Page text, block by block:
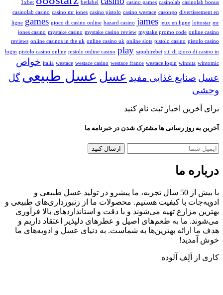
1xbet betlabel casino games casinolab
casinolab casino casino mr jones casino pistolo casino westace casongo
ligne games gioco di casino online hazard casino james jeux en
jones casino
mystake casino mystake casino review mystake promo code
reviews online casinos in the uk online casino uk online slots pistolo casino
login
pistolo casino online pistolo online casino play sapphirebet siti di
italia westace westace casino westace france westace login
خواص
غذایی مفیدعسلعسل طبیعیگل
اخبار ثبت نام کنید
رسانی ها مشترک شدن در خبرنامه ما
با بیش از 50 سال تجربه، ما پیشرو در تولید عسل طبیعی و
با کیفیت هستیم. محصولات ما از زنبورداری‌های طبیعی و
تهیه می‌شوند و با دقت و استانداردهای بالا فرآوری
به طعم‌های اصیل و عطرهای دلپذیر اعتقاد داریم و
بهترین‌ها به شماست. به دنیای عسل و ادویه‌های ما
آلوده